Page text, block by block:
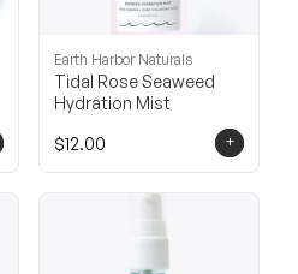
Earth Harbor Naturals
Tidal Rose Seaweed
Hydration Mist
$12.00
+